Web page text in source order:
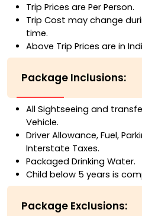
Trip Prices are Per Person.
Trip Cost may change
time.
Above Trip Prices are in
Package Inclusions:
All Sightseeing and
Vehicle.
Driver Allowance, Fuel,
Interstate Taxes.
Packaged Drinking Water.
Child below 5 years is
Package Exclusions: